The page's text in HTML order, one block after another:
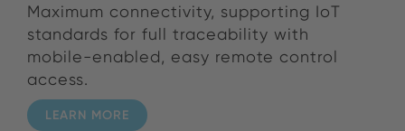
Maximum connectivity, supporting IoT
standards for full traceability with
mobile-enabled, easy remote control
access.
LEARN MORE